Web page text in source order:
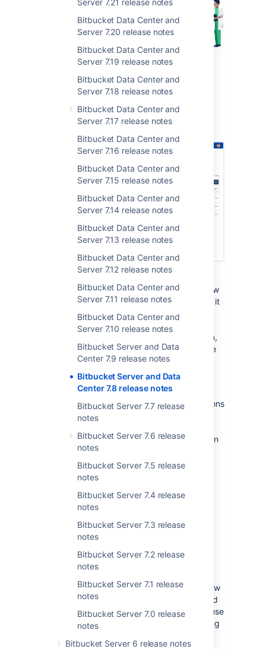
Server 7.21 release notes
Bitbucket Data Center and
Server 7.20 release notes
Bitbucket Data Center and
Server 7.19 release notes
Bitbucket Data Center and
Server 7.18 release notes
Bitbucket Data Center and
Server 7.17 release notes
Bitbucket Data Center and
Server 7.16 release notes
Bitbucket Data Center and
Server 7.15 release notes
Bitbucket Data Center and
Server 7.14 release notes
Bitbucket Data Center and
Server 7.13 release notes
Bitbucket Data Center and
Server 7.12 release notes
Bitbucket Data Center and
Server 7.11 release notes
Bitbucket Data Center and
Server 7.10 release notes
Bitbucket Server and Data
Center 7.9 release notes
Bitbucket Server and Data
Center 7.8 release notes
Bitbucket Server 7.7 release
notes
Bitbucket Server 7.6 release
notes
Bitbucket Server 7.5 release
notes
Bitbucket Server 7.4 release
notes
Bitbucket Server 7.3 release
notes
Bitbucket Server 7.2 release
notes
Bitbucket Server 7.1 release
notes
Bitbucket Server 7.0 release
notes
Bitbucket Server 6 release notes
Get Bitbucket Server 7.8
Rerun builds from Bitbucket
Integrated CI/CD. Designed to accelerate how
quickly you can get from idea to production, it
features new ways of getting continuous
feedback on your code right in Bitbucket,
reducing the need to switch tools. Since then,
we’ve been optimizing this feature, and we’re
excited to introduce our latest update.
Starting in this release, you can rerun builds
from Bitbucket. On the Builds page and Pull
request page Builds tab, there’s now an Actions
column with a menu button for each build.
authorization process, and then you can rerun
Bamboo plans and Jenkins jobs from this
For more on setting up actions check out the
Integrated CI/CD documentation.
Database password
encryption
DATA CENTER
To add an extra layer of security, you can now
encrypt the database password that is stored
bitbucket.properties file. You can use
one of two encryption methods we're shipping